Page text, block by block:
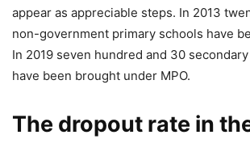
appear as appreciable steps. In 2013
non-government primary schools have
In 2019 seven hundred and 30
have been brought under MPO.
The dropout rate in